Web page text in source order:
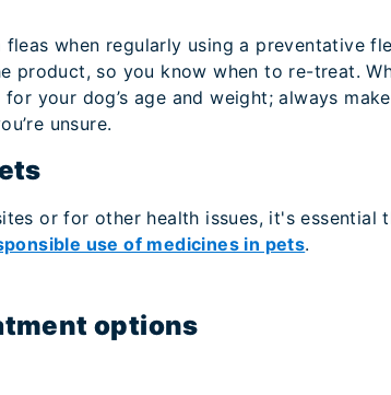
when regularly using a preventative
so you know when to re-treat.
your dog’s age and weight; always
unsure.
or for other health issues, it's essential
use of medicines in pets.
options